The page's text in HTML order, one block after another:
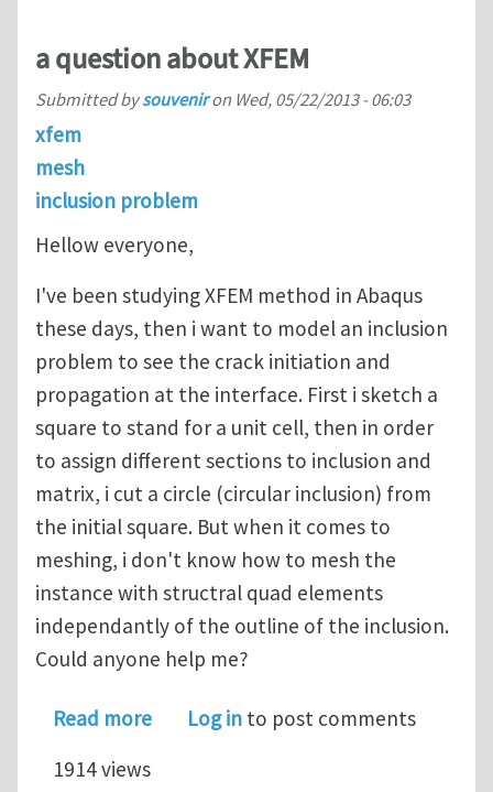
a question about XFEM
Submitted bysouveniron Wed, 05/22/2013 - 06:03
xfem
mesh
inclusion problem
Hellow everyone,
I've been studying XFEM method in Abaqus
these days, then i want to model an inclusion
problem to see the crack initiation and
propagation at the interface. First i sketch a
square to stand for a unit cell, then in order
to assign different sections to inclusion and
matrix, i cut a circle (circular inclusion) from
the initial square. But when it comes to
meshing, i don't know how to mesh the
instance with structral quad elements
independantly of the outline of the inclusion.
Could anyone help me?
Read moreabout a question about XFEM
Log in to post comments
1914 views